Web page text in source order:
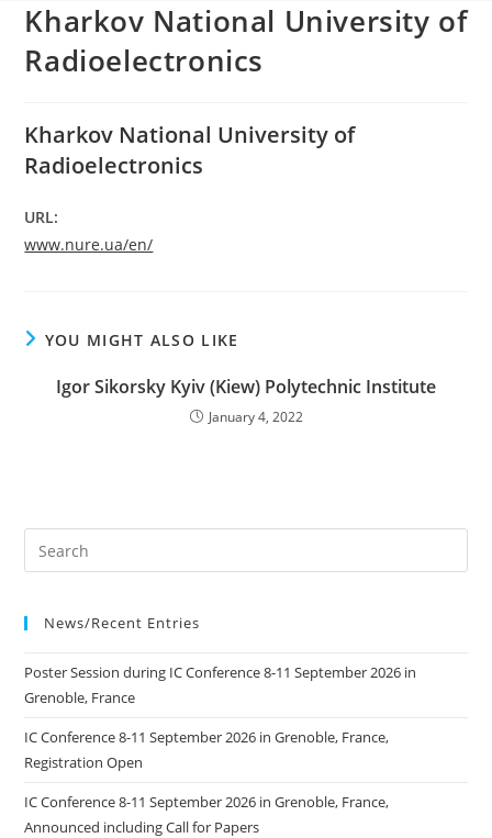
Kharkov National University of
Radioelectronics
Kharkov National University of
Radioelectronics
URL:
www.nure.ua/en/
YOU MIGHT ALSO LIKE
Igor Sikorsky Kyiv (Kiew) Polytechnic Institute
January 4, 2022
News/Recent Entries
Poster Session during IC Conference 8-11 September 2026 in
Grenoble, France
IC Conference 8-11 September 2026 in Grenoble, France,
Registration Open
IC Conference 8-11 September 2026 in Grenoble, France,
Announced including Call for Papers